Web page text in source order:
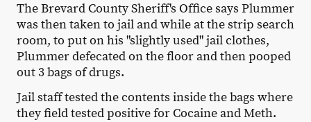
The Brevard County Sheriff's Office says Plummer
was then taken to jail and while at the strip search
room, to put on his "slightly used" jail clothes,
Plummer defecated on the floor and then pooped
out 3 bags of drugs.
Jail staff tested the contents inside the bags where
they field tested positive for Cocaine and Meth.